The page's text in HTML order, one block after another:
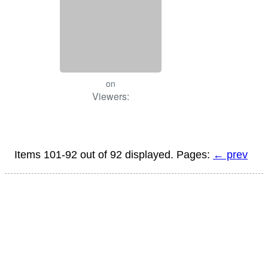
on
Viewers:
Items 101-92 out of 92 displayed. Pages: ← prev